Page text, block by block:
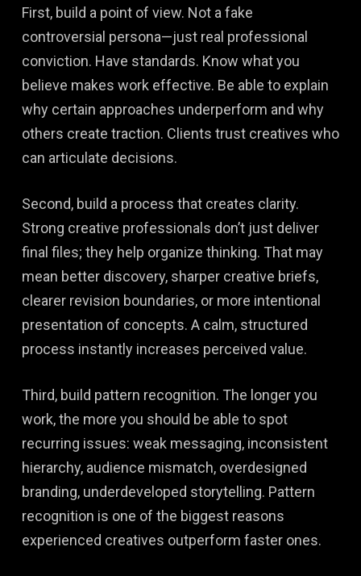
First, build a point of view. Not a fake
controversial persona—just real professional
conviction. Have standards. Know what you
believe makes work effective. Be able to explain
why certain approaches underperform and why
others create traction. Clients trust creatives who
can articulate decisions.
Second, build a process that creates clarity.
Strong creative professionals don’t just deliver
final files; they help organize thinking. That may
mean better discovery, sharper creative briefs,
clearer revision boundaries, or more intentional
presentation of concepts. A calm, structured
process instantly increases perceived value.
Third, build pattern recognition. The longer you
work, the more you should be able to spot
recurring issues: weak messaging, inconsistent
hierarchy, audience mismatch, overdesigned
branding, underdeveloped storytelling. Pattern
recognition is one of the biggest reasons
experienced creatives outperform faster ones.